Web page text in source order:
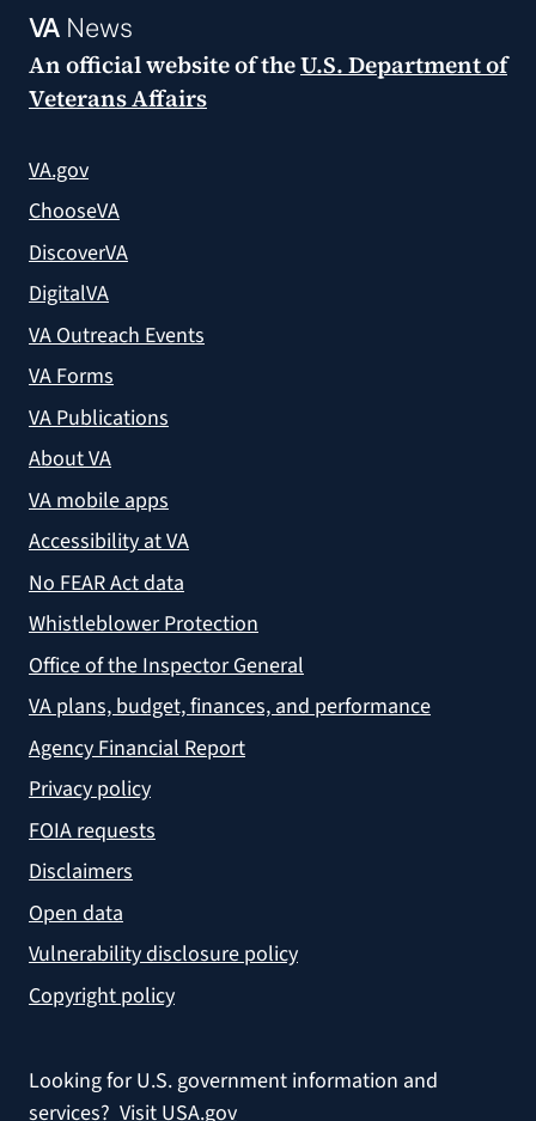
VANews
An official website of theU.S. Department of
Veterans Affairs
VA.gov
ChooseVA
DiscoverVA
DigitalVA
VA Outreach Events
VA Forms
VA Publications
About VA
VA mobile apps
Accessibility at VA
No FEAR Act data
Whistleblower Protection
Office of the Inspector General
VA plans, budget, finances, and performance
Agency Financial Report
Privacy policy
FOIA requests
Disclaimers
Open data
Vulnerability disclosure policy
Copyright policy
Looking for U.S. government information and
services? Visit USA.gov